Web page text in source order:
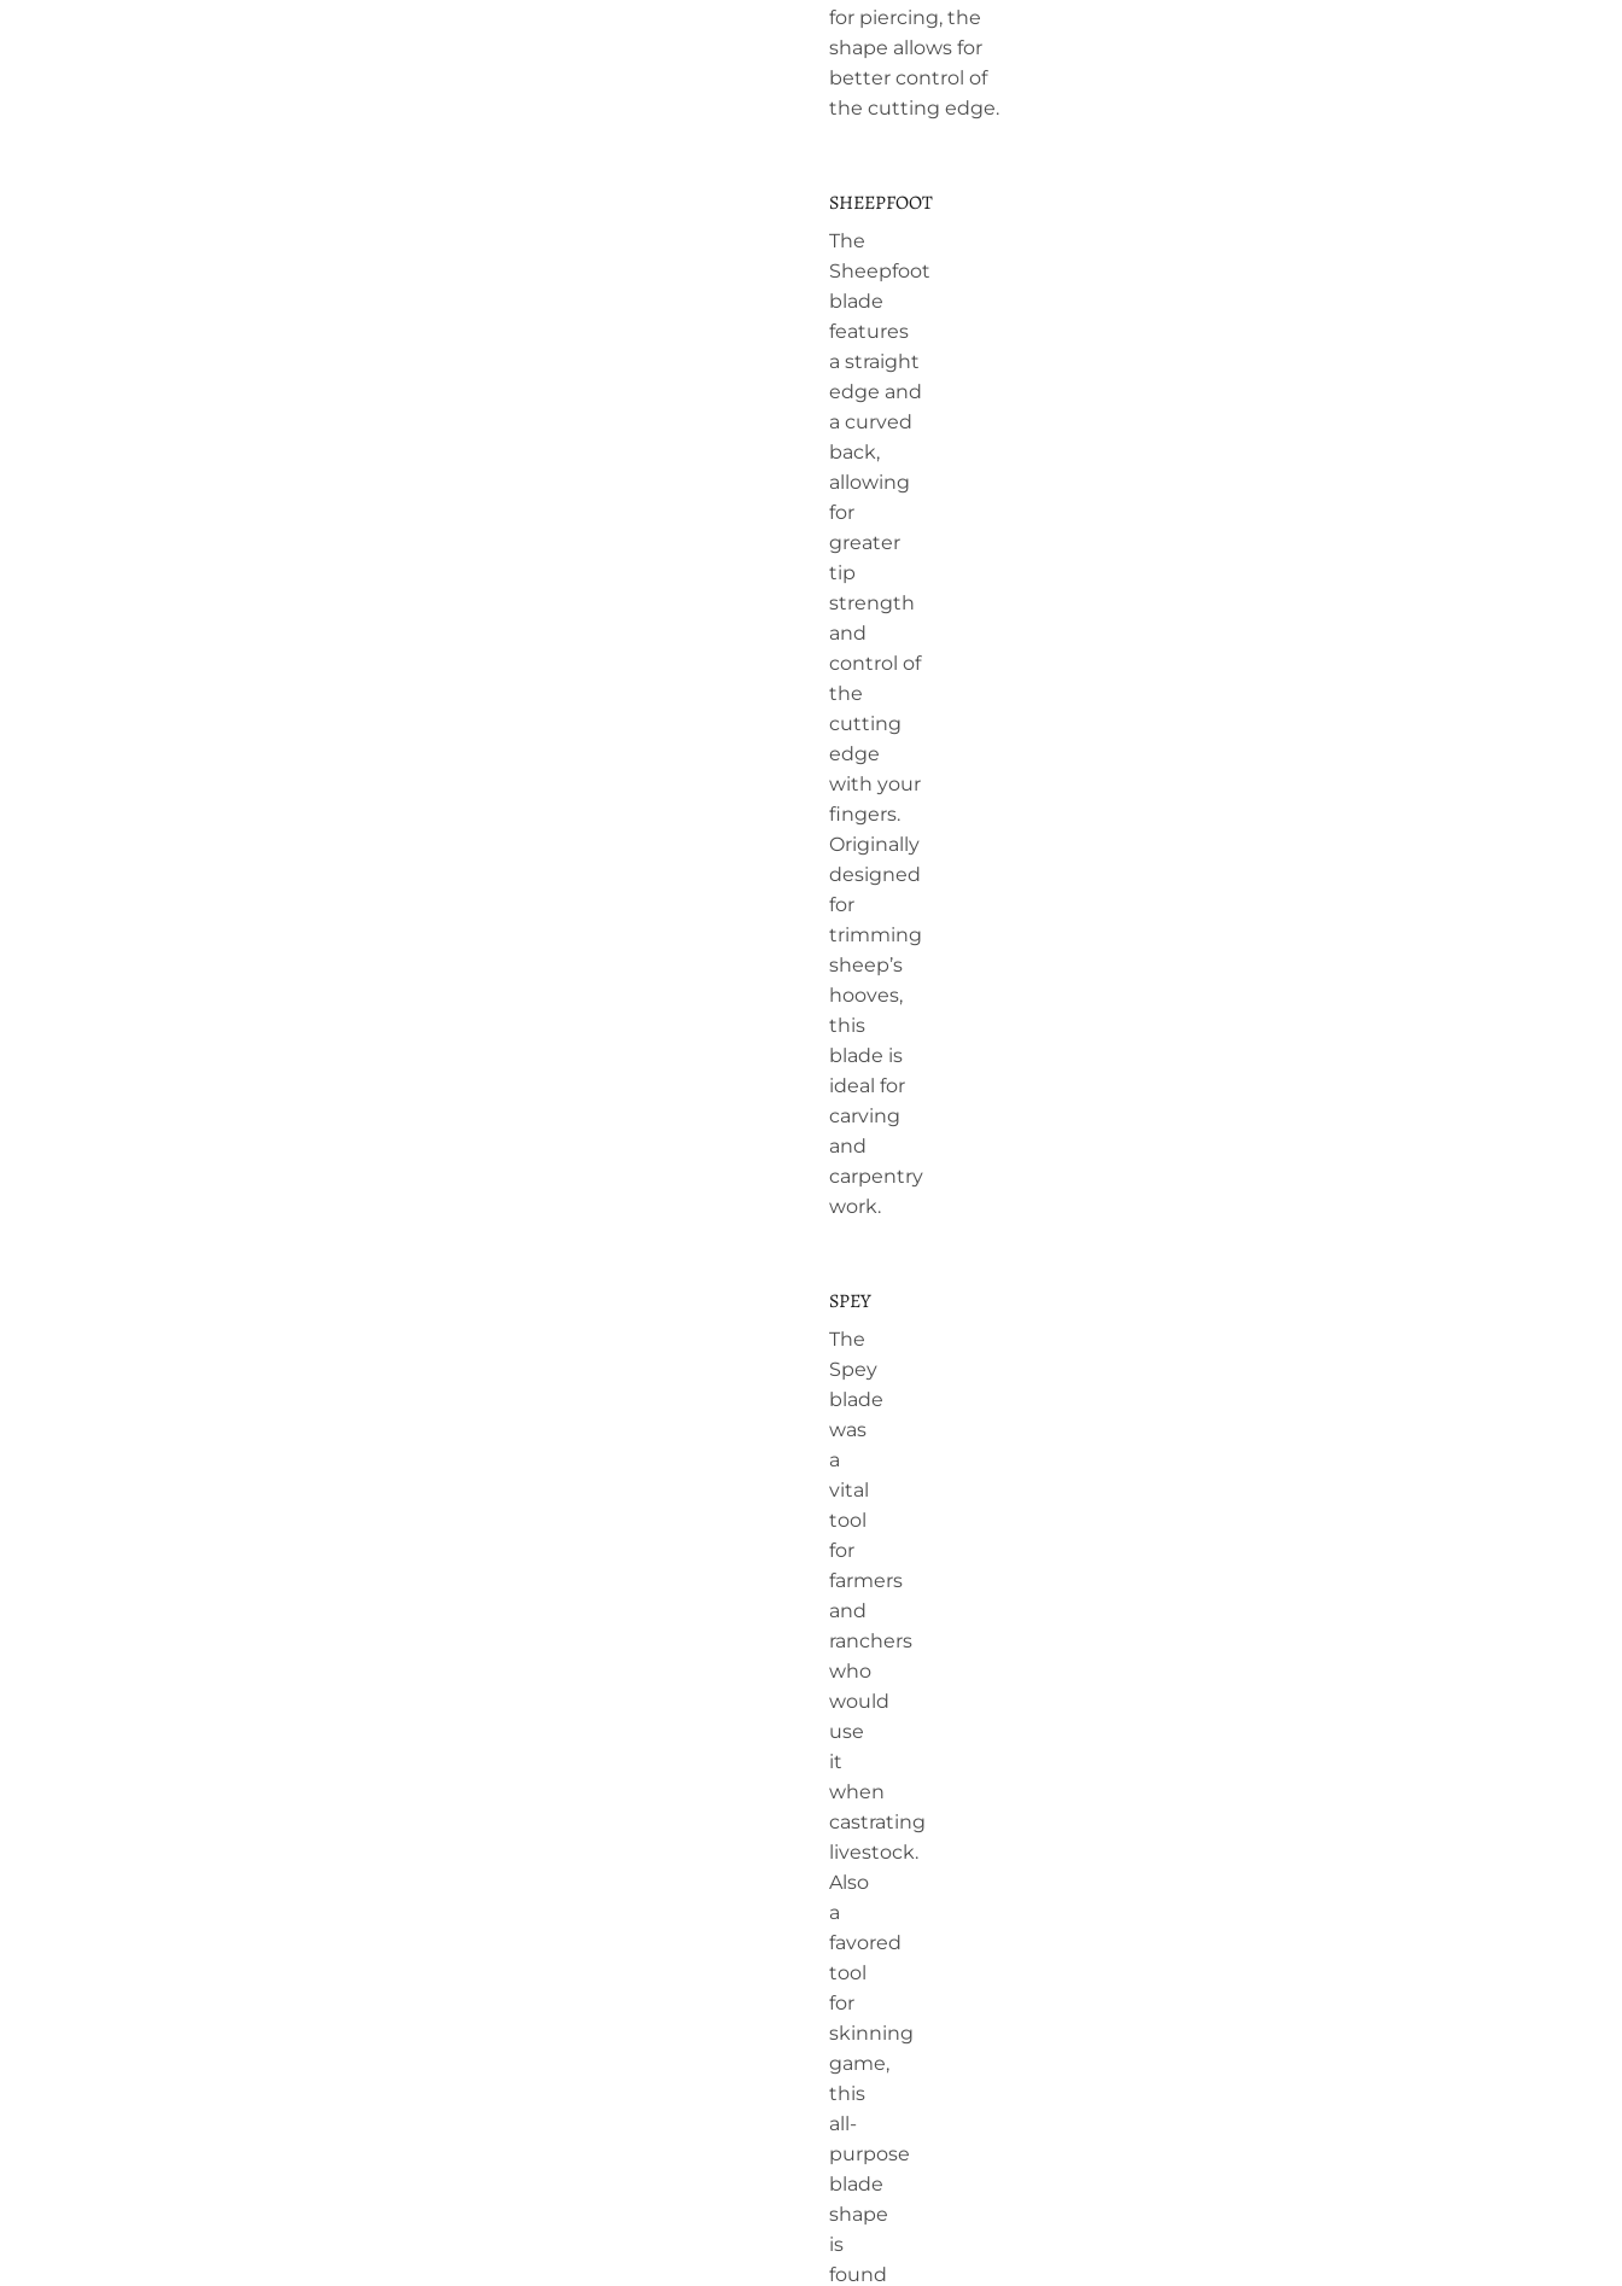
for piercing, the
shape allows for
better control of
the cutting edge.
SHEEPFOOT
The
Sheepfoot
blade
features
a straight
edge and
a curved
back,
allowing
for
greater
tip
strength
and
control of
the
cutting
edge
with your
fingers.
Originally
designed
for
trimming
sheep’s
hooves,
this
blade is
ideal for
carving
and
carpentry
work.
SPEY
The
Spey
blade
was
a
vital
tool
for
farmers
and
ranchers
who
would
use
it
when
castrating
livestock.
Also
a
favored
tool
for
skinning
game,
this
all-
purpose
blade
shape
is
found